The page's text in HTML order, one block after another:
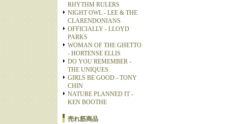
RHYTHM RULERS
NIGHT OWL - LEE & THE
CLARENDONIANS
OFFICIALLY - LLOYD
PARKS
WOMAN OF THE GHETTO
- HORTENSE ELLIS
DO YOU REMEMBER -
THE UNIQUES
GIRLS BE GOOD - TONY
CHIN
NATURE PLANNED IT -
KEN BOOTHE
売れ筋商品